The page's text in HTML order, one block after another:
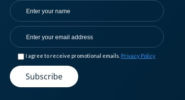
I agree to receive promotional emails. Privacy Policy